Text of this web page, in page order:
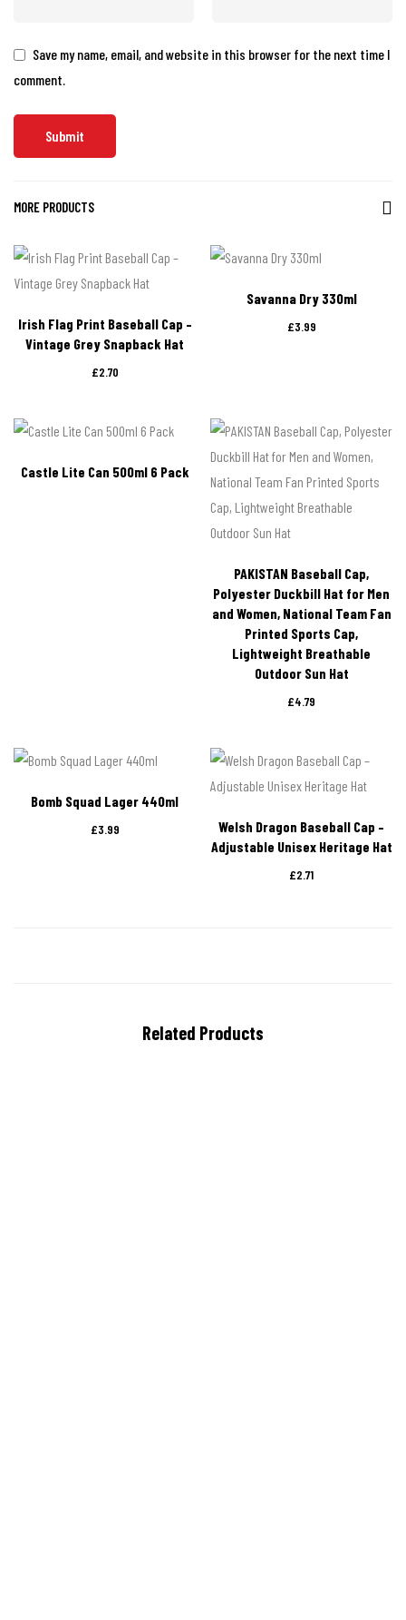
Save my name, email, and website in this browser for the next time I
comment.
MORE PRODUCTS
Irish Flag Print Baseball Cap –
Vintage Grey Snapback Hat
£2.70
Savanna Dry 330ml
£3.99
Castle Lite Can 500ml 6 Pack
PAKISTAN Baseball Cap,
Polyester Duckbill Hat for Men
and Women, National Team Fan
Printed Sports Cap,
Lightweight Breathable
Outdoor Sun Hat
£4.79
Bomb Squad Lager 440ml
£3.99
Welsh Dragon Baseball Cap –
Adjustable Unisex Heritage Hat
£2.71
Related Products